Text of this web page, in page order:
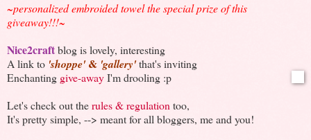
~personalized embroided towel the special prize of this
giveaway!!!~
Nice2craftblog is lovely, interesting
A link to 'shoppe'& 'gallery'that's inviting
Enchanting give-awayI'm drooling :p
Let's check out therules & regulationtoo,
It's pretty simple, --> meant for all bloggers, me and you!